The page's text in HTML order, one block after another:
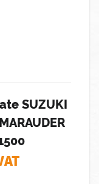
SUZUKI